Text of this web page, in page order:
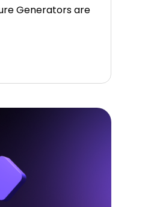
Generators are